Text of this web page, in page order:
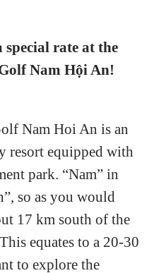
special rate at the
Nam Hội An!
Nam Hoi An is an
resort equipped with
park. “Nam” in
so as you would
17 km south of the
equates to a 20-30
to explore the